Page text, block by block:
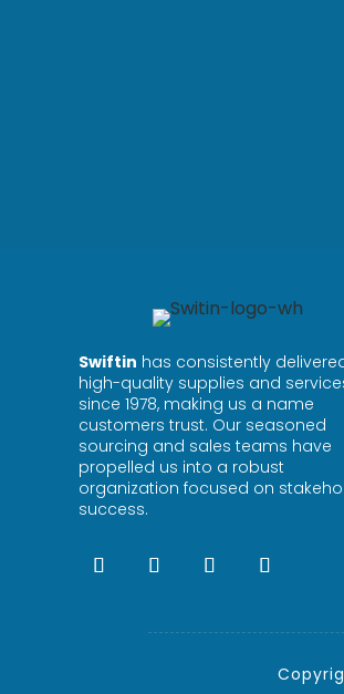
Swiftin has consistently
high-quality supplies and
since 1978, making us a name
customers trust. Our seasoned
sourcing and sales teams have
propelled us into a robust
organization focused on
success.